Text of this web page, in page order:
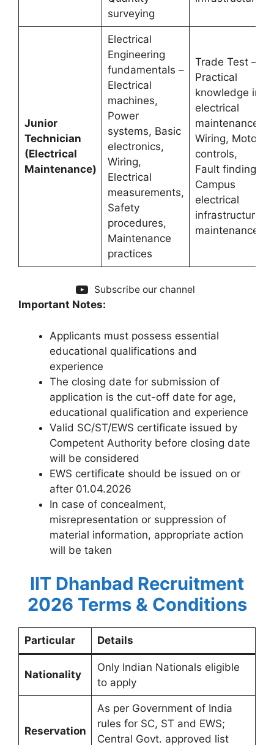
surveying
Junior
Technician
(Electrical
Maintenance)
Electrical
Engineering
fundamentals –
Electrical
machines,
Power
systems, Basic
electronics,
Wiring,
Electrical
measurements,
Safety
procedures,
Maintenance
practices
Trade Test –
Practical
knowledge in
electrical
maintenance,
Wiring, Motor
controls,
Fault finding,
Campus
electrical
infrastructure
maintenance
Subscribe our channel
Important Notes:
Applicants must possess essential
educational qualifications and
experience
The closing date for submission of
application is the cut-off date for age,
educational qualification and experience
Valid SC/ST/EWS certificate issued by
Competent Authority before closing date
will be considered
EWS certificate should be issued on or
after 01.04.2026
In case of concealment,
misrepresentation or suppression of
material information, appropriate action
will be taken
IIT Dhanbad Recruitment
2026 Terms & Conditions
Particular Details
Nationality
Only Indian Nationals eligible
to apply
Reservation
As per Government of India
rules for SC, ST and EWS;
Central Govt. approved list